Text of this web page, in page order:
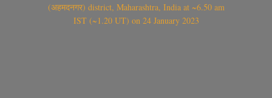
(अहमदनगर) district, Maharashtra, India at ~6.50 am
IST (~1.20 UT) on 24 January 2023